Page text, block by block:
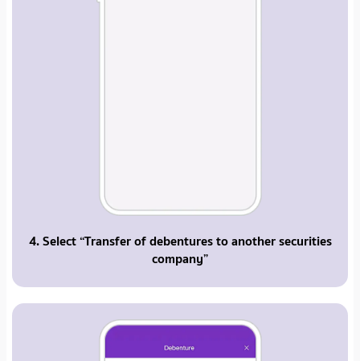
4. Select “Transfer of debentures to another securities
company”